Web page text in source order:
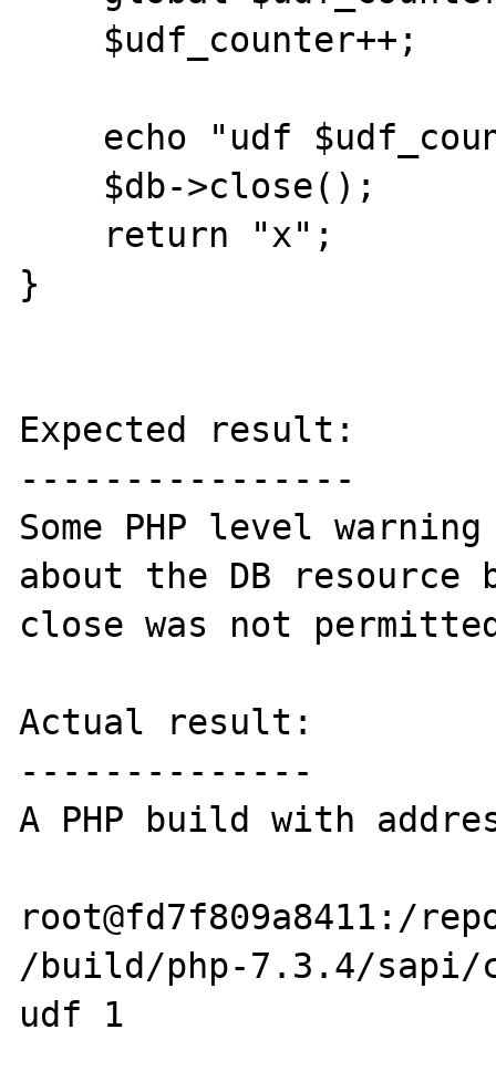
}
Expected result:
----------------
Some PHP level
about the DB resource
close was not
Actual result:
--------------
A PHP build with
root@fd7f809a8411:/
/build/php-7.3.4/sapi/
udf 1